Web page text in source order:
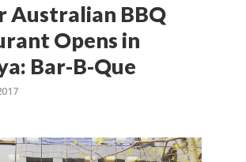
Australian BBQ
Opens in
Bar-B-Que